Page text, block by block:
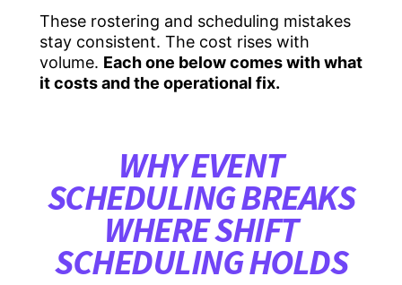
These rostering and scheduling mistakes
stay consistent. The cost rises with
volume. Each one below comes with what
it costs and the operational fix.
WHY EVENT
SCHEDULING BREAKS
WHERE SHIFT
SCHEDULING HOLDS